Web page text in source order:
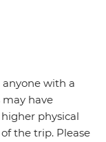
with a
may have
physical
the trip. Please